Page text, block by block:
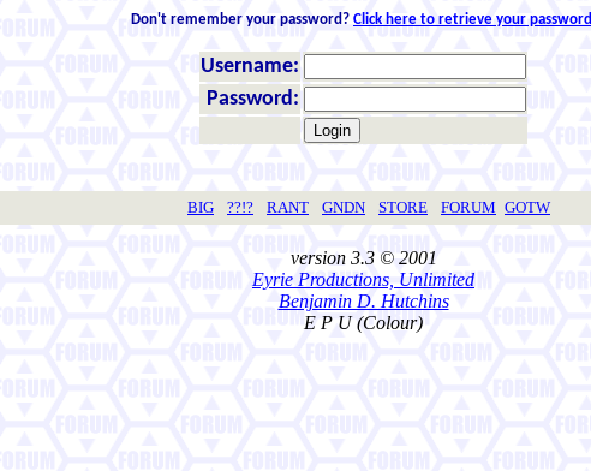
Don't remember your password? Click here to retrieve your password
Username:
Password:
BIG ??!? RANT GNDN STORE FORUM GOTW
version 3.3 © 2001
Eyrie Productions, Unlimited
Benjamin D. Hutchins
E P U (Colour)